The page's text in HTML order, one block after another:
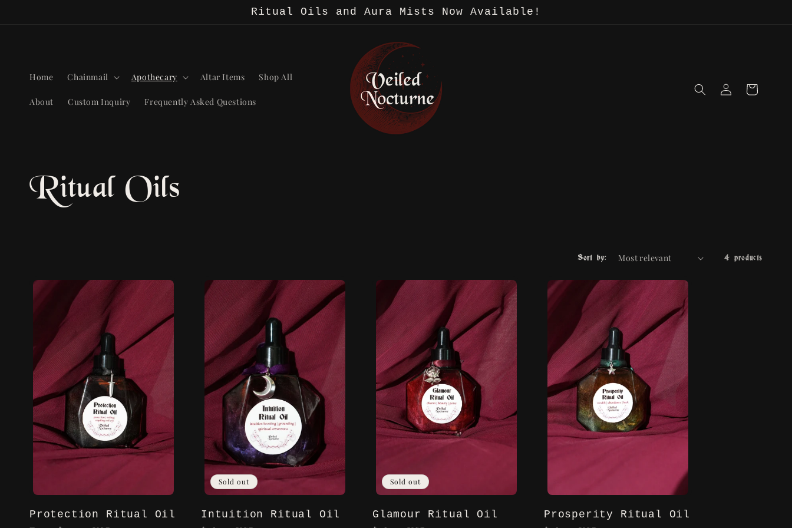
Ritual Oils and Aura Mists Now Available!
Home Chainmail Apothecary Altar Items Shop All
About Custom Inquiry Frequently Asked Questions
Log
in
Cart
C
l
e
c
t
i
o
Ritual Oils
Sort by: 4 products
Protection Ritual Oil
Sold out
Intuition Ritual Oil
Sold out
Glamour Ritual Oil Prosperity Ritual Oil